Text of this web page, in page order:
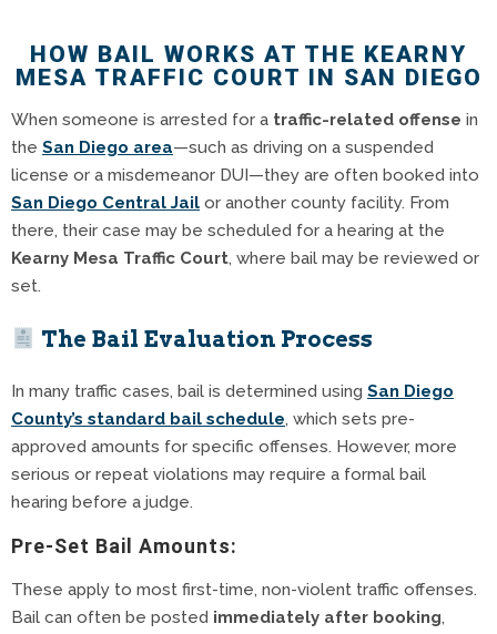
HOW BAIL WORKS AT THE KEARNY
MESA TRAFFIC COURT IN SAN DIEGO
When someone is arrested for a traffic-related offense in
the San Diego area—such as driving on a suspended
license or a misdemeanor DUI—they are often booked into
San Diego Central Jail or another county facility. From
there, their case may be scheduled for a hearing at the
Kearny Mesa Traffic Court, where bail may be reviewed or
set.
The Bail Evaluation Process
In many traffic cases, bail is determined using San Diego
County’s standard bail schedule, which sets pre-
approved amounts for specific offenses. However, more
serious or repeat violations may require a formal bail
hearing before a judge.
Pre-Set Bail Amounts:
These apply to most first-time, non-violent traffic offenses.
Bail can often be posted immediately after booking,